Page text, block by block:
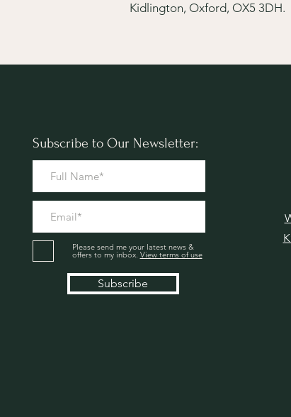
Kidlington, Oxford, OX5 3DH.
Subscribe to Our Newsletter:
Please send me your latest news &
offers to my inbox. View terms of use
Subscribe